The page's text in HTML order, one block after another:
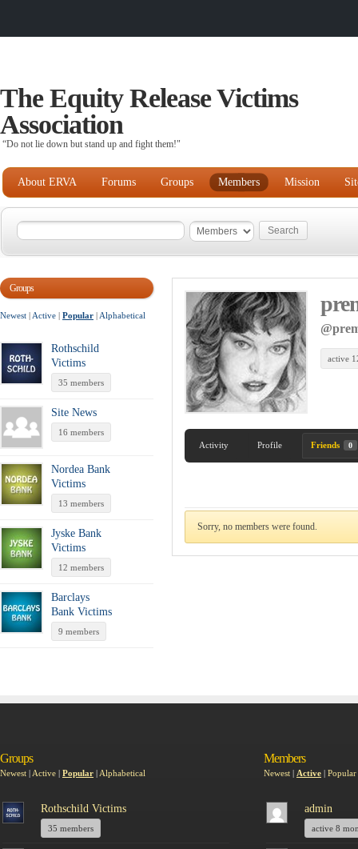
The Equity Release Victims
Association
“Do not lie down but stand up and fight them!"
About ERVA Forums Groups Members Mission
Groups
Newest | Active | Popular | Alphabetical
Rothschild
Victims
35 members
Site News
16 members
Nordea Bank
Victims
13 members
Jyske Bank
Victims
12 members
Barclays
Bank Victims
9 members
active
Activity Profile Friends 0
Sorry, no members were found.
Groups
Newest | Active | Popular | Alphabetical
Rothschild Victims
35 members
Members
Newest | Active | Popular
admin
active 8